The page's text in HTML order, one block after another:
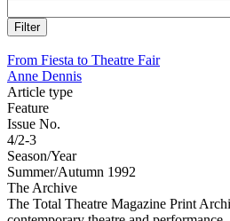
From Fiesta to Theatre Fair
Anne Dennis
Article type
Feature
Issue No.
4/2-3
Season/Year
Summer/Autumn 1992
The Archive
The Total Theatre Magazine Print